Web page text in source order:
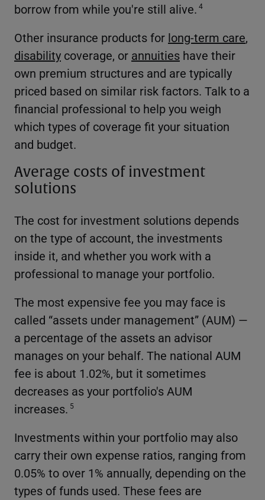
borrow from while you're still alive. 4
Other insurance products for long-term care,
disability coverage, or annuities have their
own premium structures and are typically
priced based on similar risk factors. Talk to a
financial professional to help you weigh
which types of coverage fit your situation
and budget.
Average costs of investment
solutions
The cost for investment solutions depends
on the type of account, the investments
inside it, and whether you work with a
professional to manage your portfolio.
The most expensive fee you may face is
called “assets under management” (AUM) —
a percentage of the assets an advisor
manages on your behalf. The national AUM
fee is about 1.02%, but it sometimes
decreases as your portfolio's AUM
increases. 5
Investments within your portfolio may also
carry their own expense ratios, ranging from
0.05% to over 1% annually, depending on the
types of funds used. These fees are